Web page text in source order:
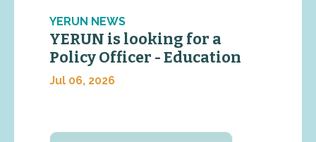
YERUN NEWS
YERUN is looking for a
Policy Officer - Education
Jul 06, 2026